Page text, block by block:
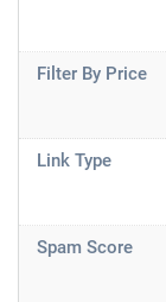
Filter By Price
Link Type
Spam Score